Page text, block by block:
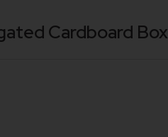
Cardboard Box